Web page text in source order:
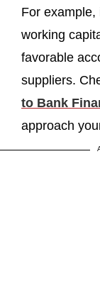
For
working
favorable
suppliers.
to Bank
approach